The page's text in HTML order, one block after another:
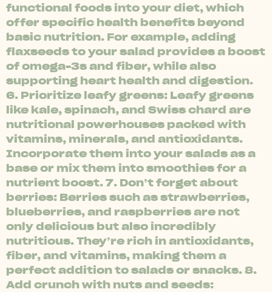
functional foods into your diet, which
offer specific health benefits beyond
basic nutrition. For example, adding
flaxseeds to your salad provides a boost
of omega-3s and fiber, while also
supporting heart health and digestion.
6. Prioritize leafy greens: Leafy greens
like kale, spinach, and Swiss chard are
nutritional powerhouses packed with
vitamins, minerals, and antioxidants.
Incorporate them into your salads as a
base or mix them into smoothies for a
nutrient boost. 7. Don’t forget about
berries: Berries such as strawberries,
blueberries, and raspberries are not
only delicious but also incredibly
nutritious. They’re rich in antioxidants,
fiber, and vitamins, making them a
perfect addition to salads or snacks. 8.
Add crunch with nuts and seeds: